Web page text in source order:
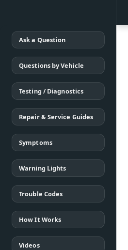
Ask a Question
Questions by Vehicle
Testing / Diagnostics
Repair & Service Guides
Symptoms
Warning Lights
Trouble Codes
How It Works
Videos